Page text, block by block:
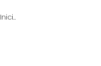
Iniciar sesión